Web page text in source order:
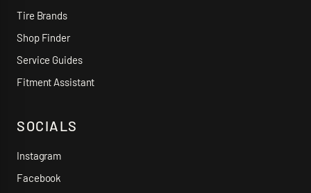
Tire Brands
Shop Finder
Service Guides
Fitment Assistant
SOCIALS
Instagram
Facebook